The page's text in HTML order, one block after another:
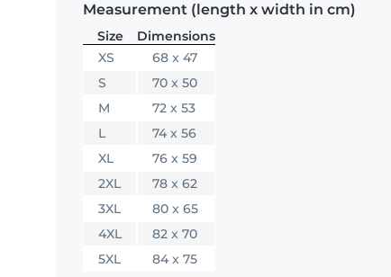
Measurement (length x width in cm)
Size
Dimensions
XS
68 x 47
S
70 x 50
M
72 x 53
L
74 x 56
XL
76 x 59
2XL
78 x 62
3XL
80 x 65
4XL
82 x 70
5XL
84 x 75